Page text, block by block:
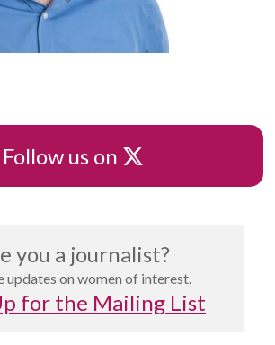
Follow us on X
you a journalist?
updates on women of interest.
for the Mailing List